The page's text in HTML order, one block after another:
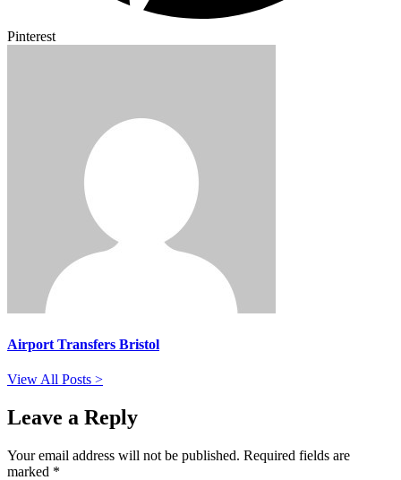
Pinterest
Airport Transfers Bristol
View All Posts >
Leave a Reply
Your email address will not be published. Required fields are
marked *